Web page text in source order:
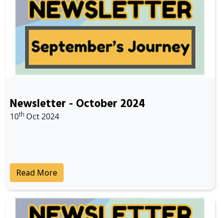
Newsletter - October 2024
10th Oct 2024
Read More